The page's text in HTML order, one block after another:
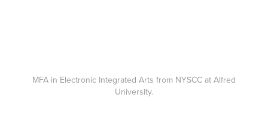
MFA in Electronic Integrated Arts from NYSCC at Alfred
University.